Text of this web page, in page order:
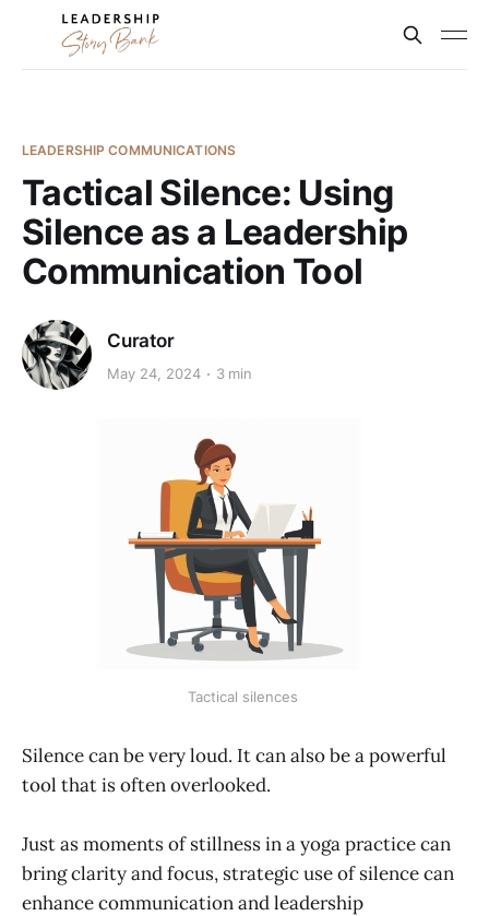
LEADERSHIP COMMUNICATIONS
Tactical Silence: Using
Silence as a Leadership
Communication Tool
Curator
May 24, 2024 3 min
Tactical silences
Silence can be very loud. It can also be a powerful
tool that is often overlooked.
Just as moments of stillness in a yoga practice can
bring clarity and focus, strategic use of silence can
enhance communication and leadership